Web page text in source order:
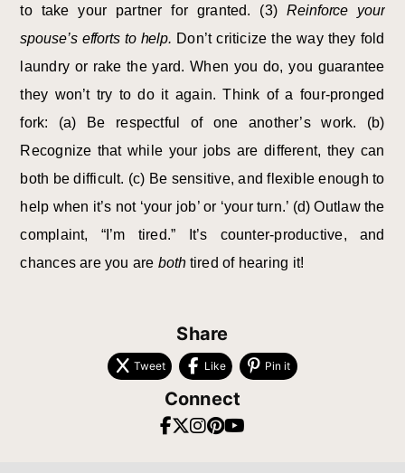
to take your partner for granted. (3) Reinforce your
spouse’s efforts to help. Don’t criticize the way they fold
laundry or rake the yard. When you do, you guarantee
they won’t try to do it again. Think of a four-pronged
fork: (a) Be respectful of one another’s work. (b)
Recognize that while your jobs are different, they can
both be difficult. (c) Be sensitive, and flexible enough to
help when it’s not ‘your job’ or ‘your turn.’ (d) Outlaw the
complaint, “I’m tired.” It’s counter-productive, and
chances are you are bothtired of hearing it!
Share
Tweet Like Pin it
Connect